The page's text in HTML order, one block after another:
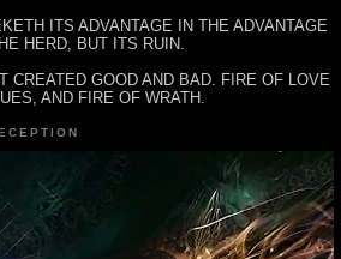
ITS ADVANTAGE IN THE ADVANTAGE
HERD, BUT ITS RUIN.
CREATED GOOD AND BAD. FIRE OF LOVE
AND FIRE OF WRATH.